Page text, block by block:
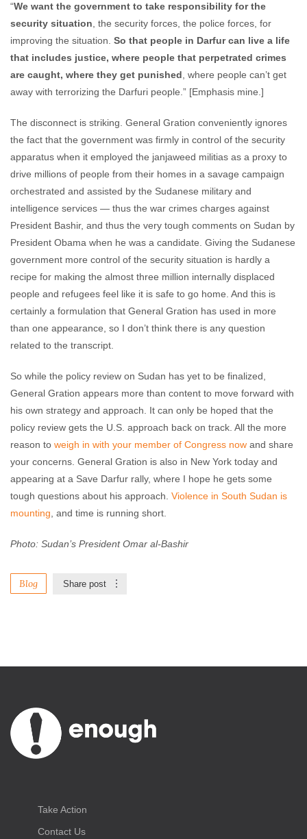
“We want the government to take responsibility for the
security situation , the security forces, the police forces, for
improving the situation. So that people in Darfur can live a life
that includes justice, where people that perpetrated crimes
are caught, where they get punished , where people can’t get
away with terrorizing the Darfuri people.” [Emphasis mine.]
The disconnect is striking. General Gration conveniently ignores
the fact that the government was firmly in control of the security
apparatus when it employed the janjaweed militias as a proxy to
drive millions of people from their homes in a savage campaign
orchestrated and assisted by the Sudanese military and
intelligence services — thus the war crimes charges against
President Bashir, and thus the very tough comments on Sudan by
President Obama when he was a candidate. Giving the Sudanese
government more control of the security situation is hardly a
recipe for making the almost three million internally displaced
people and refugees feel like it is safe to go home. And this is
certainly a formulation that General Gration has used in more
than one appearance, so I don’t think there is any question
related to the transcript.
So while the policy review on Sudan has yet to be finalized,
General Gration appears more than content to move forward with
his own strategy and approach. It can only be hoped that the
policy review gets the U.S. approach back on track. All the more
reason to weigh in with your member of Congress now and share
your concerns. General Gration is also in New York today and
appearing at a Save Darfur rally, where I hope he gets some
tough questions about his approach. Violence in South Sudan is
mounting , and time is running short.
Photo: Sudan’s President Omar al-Bashir
Blog Share post
Take Action
Contact Us